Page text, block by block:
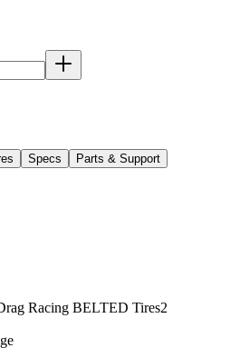
Specs Parts & Support
Racing BELTED Tires2